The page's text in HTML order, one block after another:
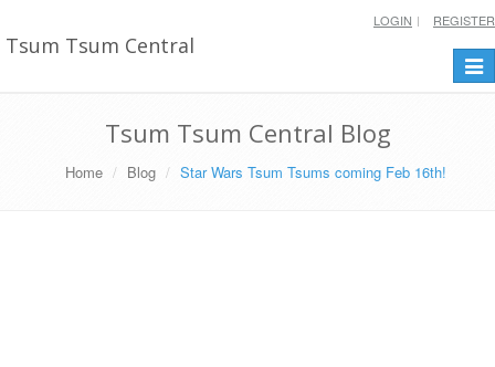
Tsum Tsum Central
LOGIN REGISTER
Tsum Tsum Central Blog
Home Blog Star Wars Tsum Tsums coming Feb 16th!